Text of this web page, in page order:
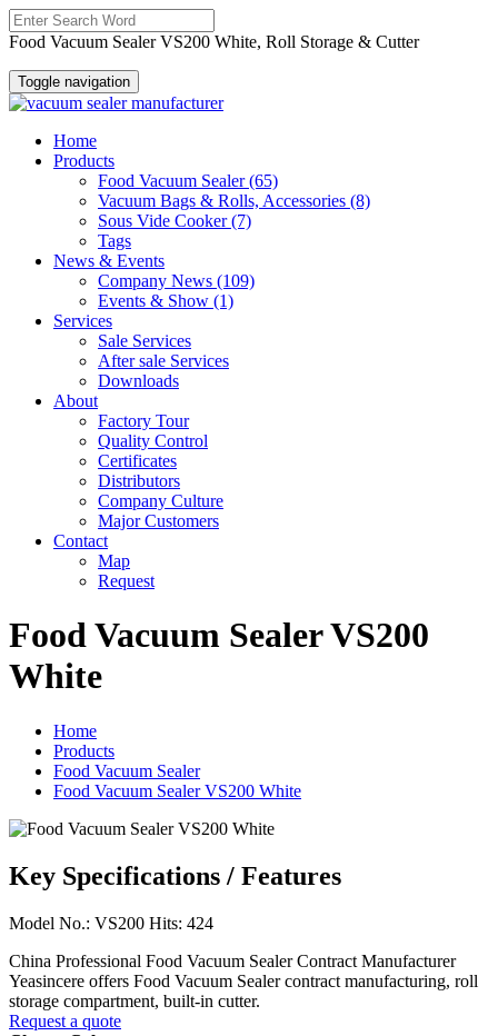
Food Vacuum Sealer VS200 White, Roll Storage & Cutter
Toggle navigation
Home
Products
Food Vacuum Sealer(65)
Vacuum Bags & Rolls, Accessories (8)
Sous Vide Cooker(7)
Tags
News & Events
Company News (109)
Events & Show (1)
Services
Sale Services
After sale Services
Downloads
About
Factory Tour
Quality Control
Certificates
Distributors
Company Culture
Major Customers
Contact
Map
Request
Food Vacuum Sealer VS200
White
Home
Products
Food Vacuum Sealer
Food Vacuum Sealer VS200 White
Key Specifications / Features
Model No.: VS200 Hits: 424
China Professional Food Vacuum Sealer Contract Manufacturer
Yeasincere offers Food Vacuum Sealer contract manufacturing, roll
storage compartment, built-in cutter.
Request a quote